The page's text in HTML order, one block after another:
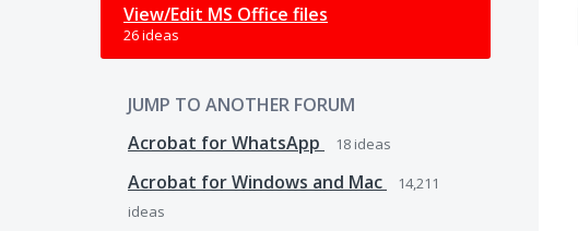
View/Edit MS Office files
26 ideas
JUMP TO ANOTHER FORUM
Acrobat for WhatsApp
18 ideas
Acrobat for Windows and Mac
14,211
ideas